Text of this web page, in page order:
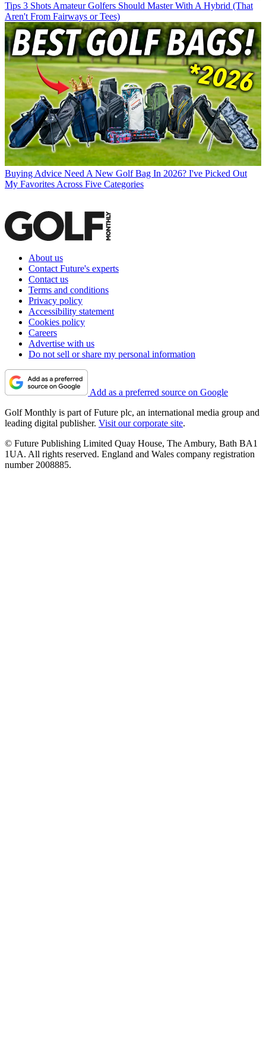
Tips 3 Shots Amateur Golfers Should Master With A Hybrid (That
Aren't From Fairways or Tees)
Buying Advice Need A New Golf Bag In 2026? I've Picked Out
My Favorites Across Five Categories
About us
Contact Future's experts
Contact us
Terms and conditions
Privacy policy
Accessibility statement
Cookies policy
Careers
Advertise with us
Do not sell or share my personal information
Add as a preferred source on Google
Golf Monthly is part of Future plc, an international media group and
leading digital publisher. Visit our corporate site.
© Future Publishing Limited Quay House, The Ambury, Bath BA1
1UA. All rights reserved. England and Wales company registration
number 2008885.